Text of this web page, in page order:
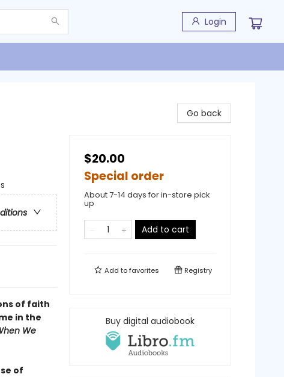
Login
of faith
in the
We
of
Go back
$20.00
Special order
About 7-14 days for in-store pick
up
Add to cart
Add tofavorites Registry
Buy digital audiobook